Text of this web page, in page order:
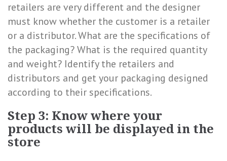
retailers are very different and the designer
must know whether the customer is a retailer
or a distributor. What are the specifications of
the packaging? What is the required quantity
and weight? Identify the retailers and
distributors and get your packaging designed
according to their specifications.
Step 3: Know where your
products will be displayed in the
store